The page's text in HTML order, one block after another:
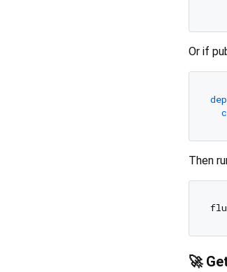
Or if
Then
🚀